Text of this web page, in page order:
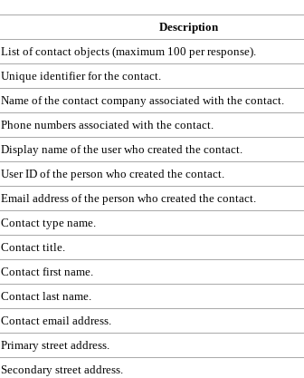
Description
List of contact objects (maximum 100 per response).
Unique identifier for the contact.
Name of the contact company associated with the contact.
Phone numbers associated with the contact.
Display name of the user who created the contact.
User ID of the person who created the contact.
Email address of the person who created the contact.
Contact type name.
Contact title.
Contact first name.
Contact last name.
Contact email address.
Primary street address.
Secondary street address.